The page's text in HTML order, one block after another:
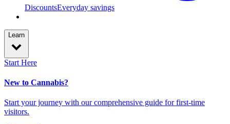
DiscountsEveryday savings
Learn
Start Here
New to Cannabis?
Start your journey with our comprehensive guide for first-time
visitors.